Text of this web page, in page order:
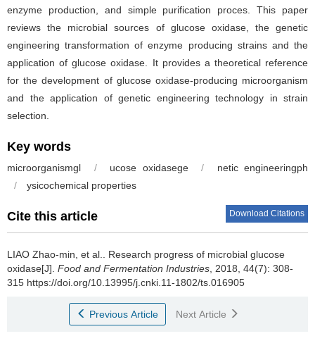
enzyme production, and simple purification proces. This paper
reviews the microbial sources of glucose oxidase, the genetic
engineering transformation of enzyme producing strains and the
application of glucose oxidase. It provides a theoretical reference
for the development of glucose oxidase-producing microorganism
and the application of genetic engineering technology in strain
selection.
Key words
microorganismgl / ucose oxidasege /
netic engineeringph
/
ysicochemical properties
Cite this article Download Citations
LIAO Zhao-min, et al.. Research progress of microbial glucose
oxidase[J]. Food and Fermentation Industries , 2018, 44(7): 308-
315 https://doi.org/10.13995/j.cnki.11-1802/ts.016905
Previous Article Next Article